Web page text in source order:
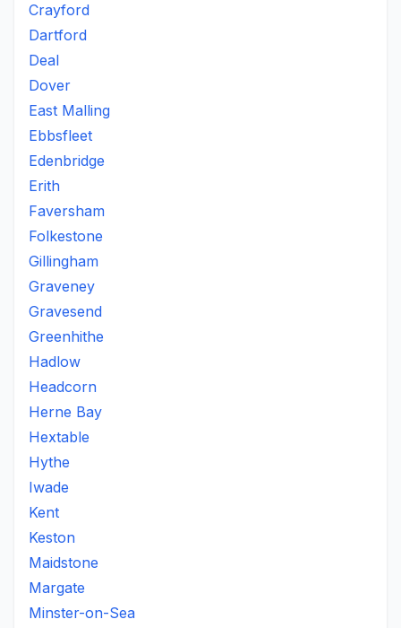
Crayford
Dartford
Deal
Dover
East Malling
Ebbsfleet
Edenbridge
Erith
Faversham
Folkestone
Gillingham
Graveney
Gravesend
Greenhithe
Hadlow
Headcorn
Herne Bay
Hextable
Hythe
Iwade
Kent
Keston
Maidstone
Margate
Minster-on-Sea